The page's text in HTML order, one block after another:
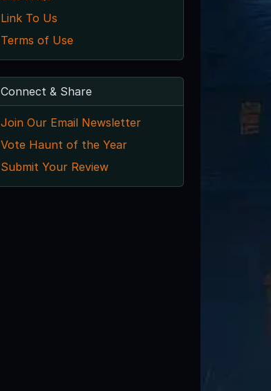
Link To Us
Terms of Use
Connect & Share
Join Our Email Newsletter
Vote Haunt of the Year
Submit Your Review